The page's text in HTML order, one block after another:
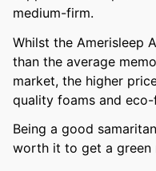
medium-firm.
Whilst the Amerisleep
than the average
market, the higher
quality foams and
Being a good
worth it to get a green